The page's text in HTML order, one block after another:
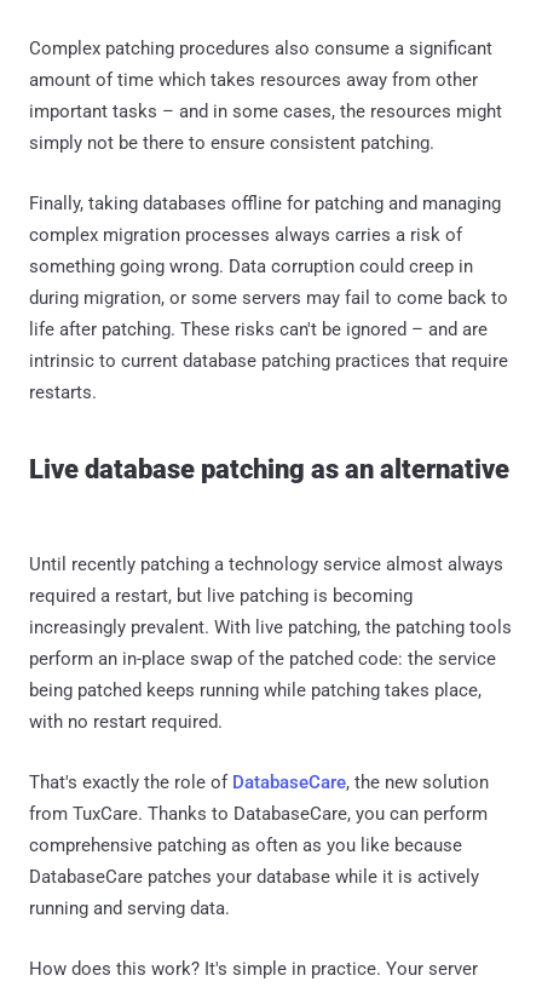
Complex patching procedures also consume a significant
amount of time which takes resources away from other
important tasks – and in some cases, the resources might
simply not be there to ensure consistent patching.
Finally, taking databases offline for patching and managing
complex migration processes always carries a risk of
something going wrong. Data corruption could creep in
during migration, or some servers may fail to come back to
life after patching. These risks can't be ignored – and are
intrinsic to current database patching practices that require
restarts.
Live database patching as an alternative
Until recently patching a technology service almost always
required a restart, but live patching is becoming
increasingly prevalent. With live patching, the patching tools
perform an in-place swap of the patched code: the service
being patched keeps running while patching takes place,
with no restart required.
That's exactly the role of DatabaseCare, the new solution
from TuxCare. Thanks to DatabaseCare, you can perform
comprehensive patching as often as you like because
DatabaseCare patches your database while it is actively
running and serving data.
How does this work? It's simple in practice. Your server